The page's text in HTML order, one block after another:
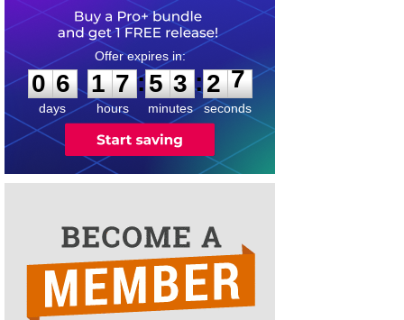
0
6
6
days
1
1
7
7
hours
:
5
5
3
3
minutes
:2
7
7
seconds